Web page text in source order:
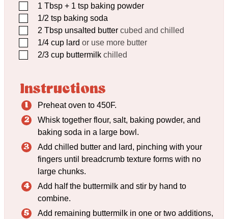
▢1 Tbsp + 1 tsp baking powder
▢1/2 tsp baking soda
▢2 Tbsp unsalted butter cubed and chilled
▢1/4 cup lard or use more butter
▢2/3 cup buttermilk chilled
Instructions
Preheat oven to 450F.
Whisk together flour, salt, baking powder, and
baking soda in a large bowl.
Add chilled butter and lard, pinching with your
fingers until breadcrumb texture forms with no
large chunks.
Add half the buttermilk and stir by hand to
combine.
Add remaining buttermilk in one or two additions,